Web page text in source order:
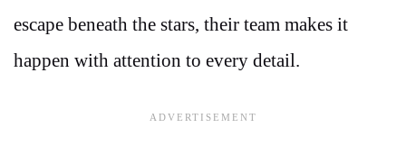
escape beneath the stars, their team makes it
happen with attention to every detail.